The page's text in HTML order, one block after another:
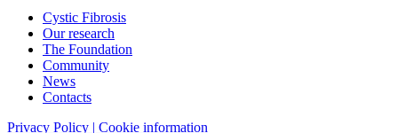
Cystic Fibrosis
Our research
The Foundation
Community
News
Contacts
Privacy Policy | Cookie information